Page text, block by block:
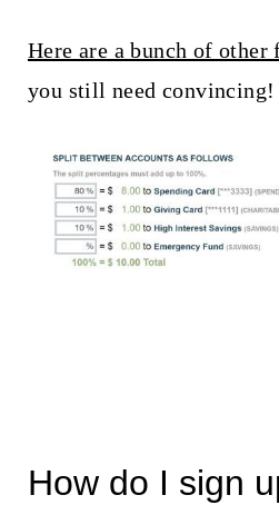
Here are a bunch of other
you still need convincing!
How do I sign